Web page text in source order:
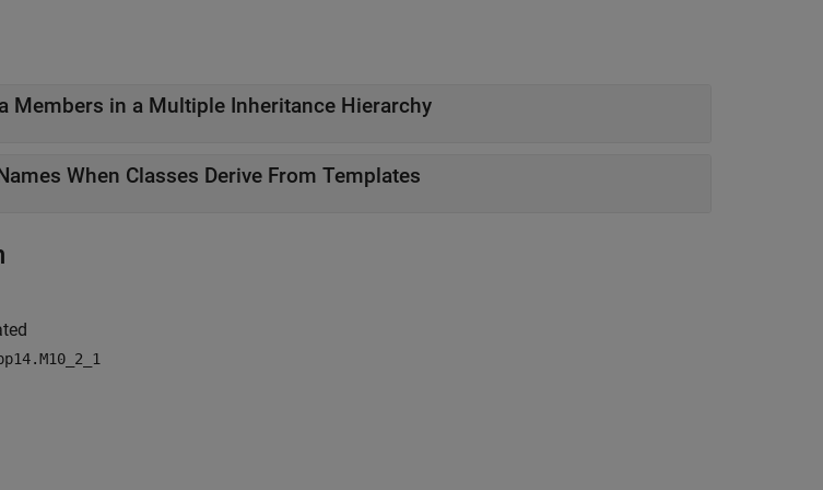
Members in a Multiple Inheritance Hierarchy
When Classes Derive From Templates